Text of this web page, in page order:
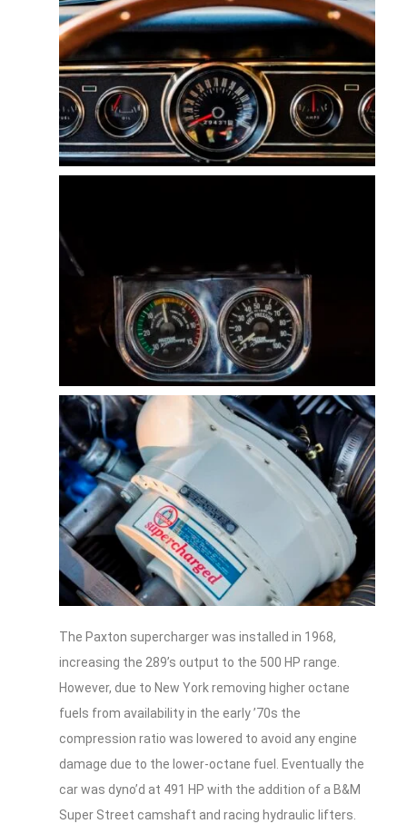
The Paxton supercharger was installed in 1968,
increasing the 289’s output to the 500 HP range.
However, due to New York removing higher octane
fuels from availability in the early ’70s the
compression ratio was lowered to avoid any engine
damage due to the lower-octane fuel. Eventually the
car was dyno’d at 491 HP with the addition of a B&M
Super Street camshaft and racing hydraulic lifters.